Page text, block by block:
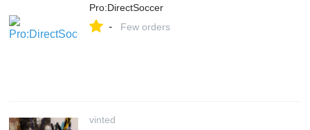
Pro:DirectSoccer
- Few orders
vinted